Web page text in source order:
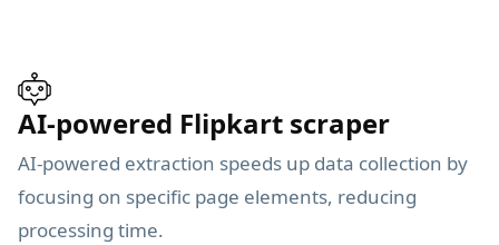
AI-powered Flipkart scraper
AI-powered extraction speeds up data collection by
focusing on specific page elements, reducing
processing time.